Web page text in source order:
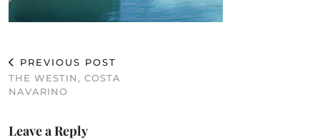
PREVIOUS POST
THE WESTIN, COSTA
NAVARINO
Leave a Reply